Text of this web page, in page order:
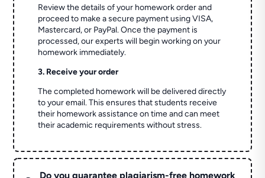
Review the details of your homework order and
proceed to make a secure payment using VISA,
Mastercard, or PayPal. Once the payment is
processed, our experts will begin working on your
homework immediately.
3. Receive your order
The completed homework will be delivered directly
to your email. This ensures that students receive
their homework assistance on time and can meet
their academic requirements without stress.
Do you guarantee plagiarism-free homework